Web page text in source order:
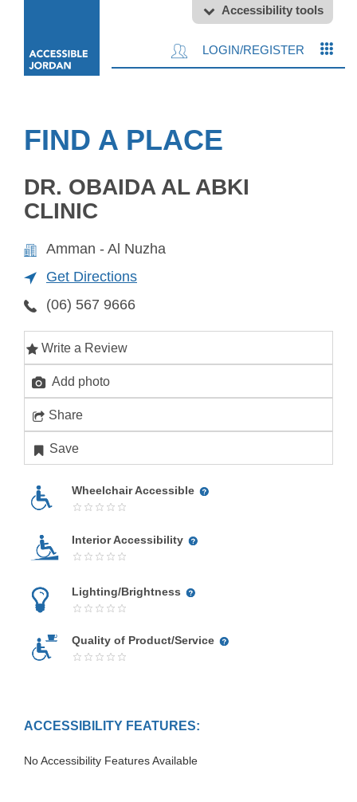
Accessibility tools
LOGIN/REGISTER
FIND A PLACE
DR. OBAIDA AL ABKI
CLINIC
Amman - Al Nuzha
Get Directions
(06) 567 9666
Write a Review
Add photo
Share
Save
Wheelchair Accessible
Interior Accessibility
Lighting/Brightness
Quality of Product/Service
ACCESSIBILITY FEATURES:
No Accessibility Features Available